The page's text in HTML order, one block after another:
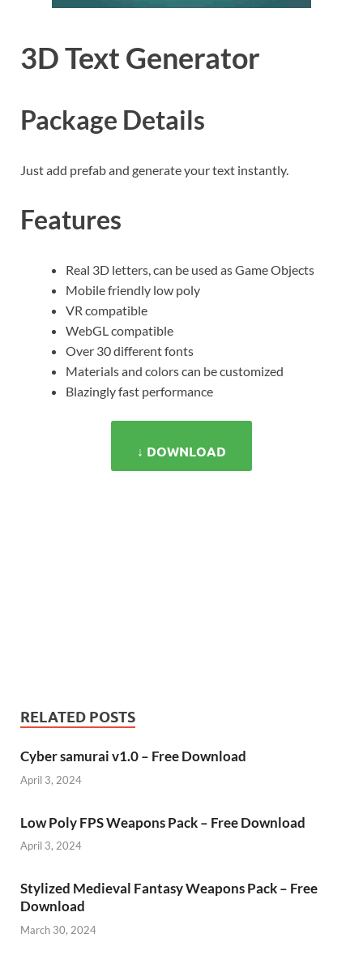
3D Text Generator
Package Details
Just add prefab and generate your text instantly.
Features
Real 3D letters, can be used as Game Objects
Mobile friendly low poly
VR compatible
WebGL compatible
Over 30 different fonts
Materials and colors can be customized
Blazingly fast performance
↓ DOWNLOAD
RELATED POSTS
Cyber samurai v1.0 – Free Download
April 3, 2024
Low Poly FPS Weapons Pack – Free Download
April 3, 2024
Stylized Medieval Fantasy Weapons Pack – Free
Download
March 30, 2024